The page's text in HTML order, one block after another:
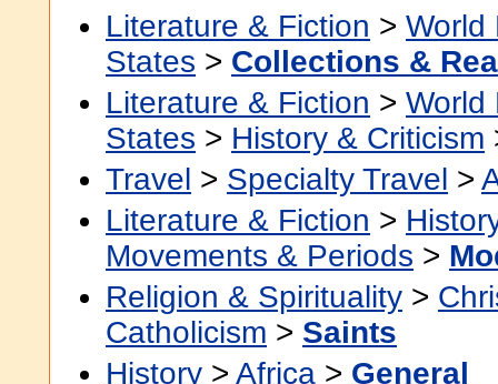
Literature & Fiction > World
States > Collections &
Literature & Fiction > World
States > History & Criticism
Travel > Specialty Travel >
Literature & Fiction >
Movements & Periods >
Religion & Spirituality >
Catholicism > Saints
History > Africa > General